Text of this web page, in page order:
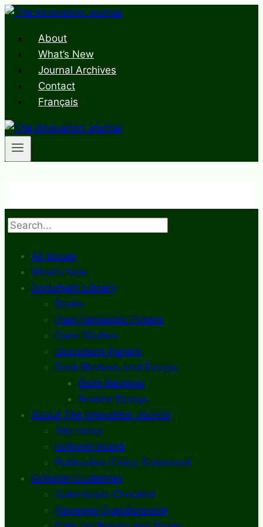
Skip
contentAbout
What’s New
Journal Archives
Contact
Français
Search
All Issues
What’s New
Document Library
Books
Peer-Reviewed Papers
Case Studies
Discussion Papers
Book Reviews and Essays
Book Reviews
Review Essays
About The Innovation Journal
Site Index
Editorial Board
Publication Ethics Statement
Editorial Guidelines
Submission Checklist
Reviewer Questionnaire